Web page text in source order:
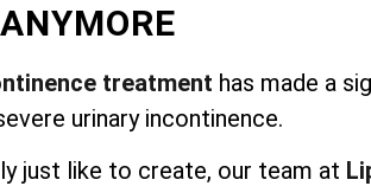
treatment has made a
urinary incontinence.
just like to create, our team at